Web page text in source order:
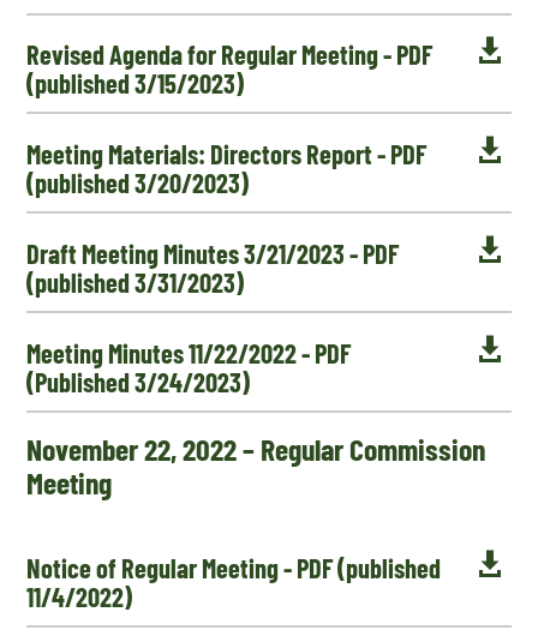

Revised Agenda for Regular Meeting - PDF
(published 3/15/2023)

Meeting Materials: Directors Report - PDF
(published 3/20/2023)

Draft Meeting Minutes 3/21/2023 - PDF
(published 3/31/2023)

Meeting Minutes 11/22/2022 - PDF
(Published 3/24/2023)
November 22, 2022 – Regular Commission
Meeting

Notice of Regular Meeting - PDF (published
11/4/2022)